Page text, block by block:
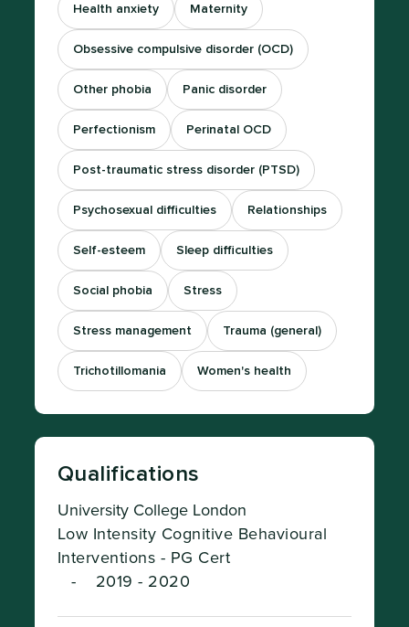
Health anxiety Maternity
Obsessive compulsive disorder (OCD)
Other phobia Panic disorder
Perfectionism Perinatal OCD
Post-traumatic stress disorder (PTSD)
Psychosexual difficulties Relationships
Self-esteem Sleep difficulties
Social phobia Stress
Stress management Trauma (general)
Trichotillomania Women's health
Qualifications
University College London
Low Intensity Cognitive Behavioural
Interventions - PG Cert
-
2019 - 2020